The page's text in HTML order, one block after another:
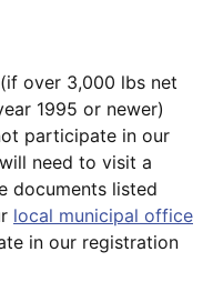
over 3,000 lbs net
1995 or newer)
participate in our
need to visit a
documents listed
local municipal office
in our registration